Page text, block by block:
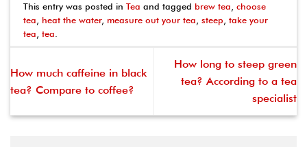
This entry was posted inTea and tagged brew tea ,choose
tea
heat the water, measure out your tea ,steep ,take your
tea ,tea
How much caffeine in black
tea? Compare to coffee?
How long to steep green
tea? According to a tea
specialist